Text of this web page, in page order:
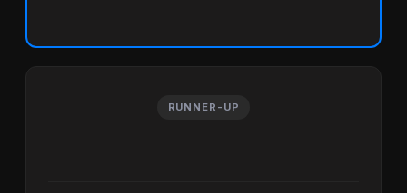
RUNNER-UP